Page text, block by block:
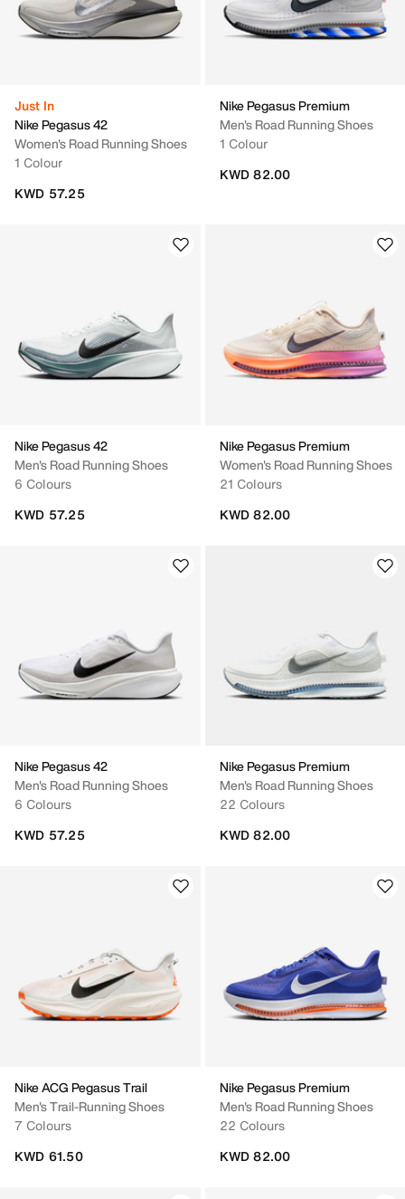
Just In
Nike Pegasus 42
Women's Road Running Shoes
1 Colour
KWD 57.25
Nike Pegasus Premium
Men's Road Running Shoes
1 Colour
KWD 82.00
Nike Pegasus 42
Men's Road Running Shoes
6 Colours
KWD 57.25
Nike Pegasus Premium
Women's Road Running Shoes
21 Colours
KWD 82.00
Nike Pegasus 42
Men's Road Running Shoes
6 Colours
KWD 57.25
Nike Pegasus Premium
Men's Road Running Shoes
22 Colours
KWD 82.00
Nike ACG Pegasus Trail
Men's Trail-Running Shoes
7 Colours
KWD 61.50
Nike Pegasus Premium
Men's Road Running Shoes
22 Colours
KWD 82.00